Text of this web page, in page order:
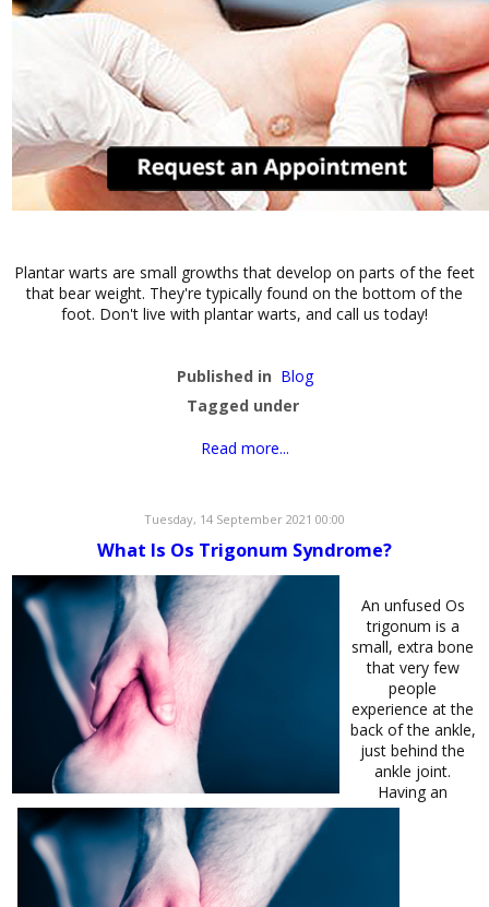
Plantar warts are small growths that develop on parts of the feet
that bear weight. They're typically found on the bottom of the
foot. Don't live with plantar warts, and call us today!
Published in Blog
Tagged under
Read more...
Tuesday, 14 September 2021 00:00
What Is Os Trigonum Syndrome?
An unfused Os
trigonum is a
small, extra bone
that very few
people
experience at the
back of the ankle,
just behind the
ankle joint.
Having an